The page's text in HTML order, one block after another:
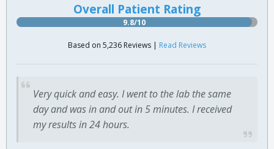
Overall Patient Rating
9.8/10
Based on 5,236 Reviews | Read Reviews
Very quick and easy. I went to the lab the same
day and was in and out in 5 minutes. I received
my results in 24 hours.